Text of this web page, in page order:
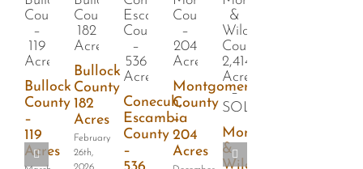
Bullock
County
–
119
Acres
Bullock
County
182
Acres
February
26th,
Conecuh,
Escambia
County
–
Montgomery
County
–
204
Acres
Monroe
&
Wilcox